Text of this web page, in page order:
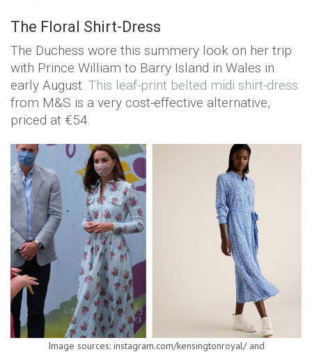
The Floral Shirt-Dress
The Duchess wore this summery look on her trip
with Prince William to Barry Island in Wales in
early August. This leaf-print belted midi shirt-dress
from M&S is a very cost-effective alternative,
priced at €54.
Image sources: instagram.com/kensingtonroyal/ and